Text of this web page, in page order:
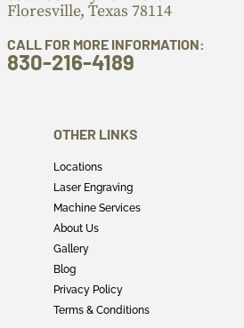
Floresville, Texas 78114
CALL FOR MORE INFORMATION:
830-216-4189
OTHER LINKS
Locations
Laser Engraving
Machine Services
About Us
Gallery
Blog
Privacy Policy
Terms & Conditions